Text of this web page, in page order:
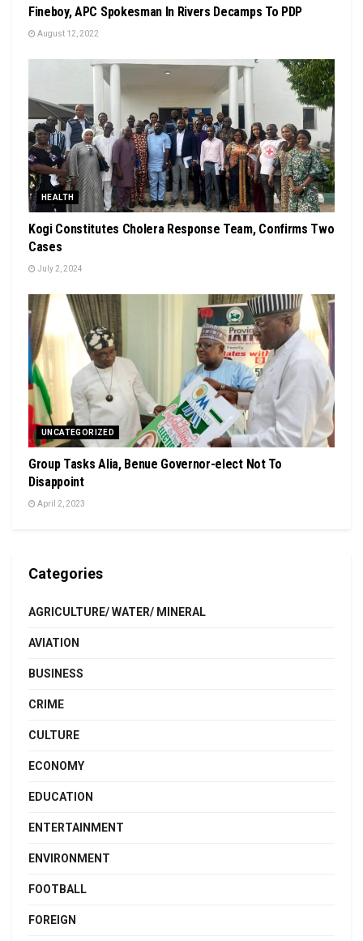
Fineboy, APC Spokesman In Rivers Decamps To PDP
August 12, 2022
HEALTH
Kogi Constitutes Cholera Response Team, Confirms Two
Cases
July 2, 2024
UNCATEGORIZED
Group Tasks Alia, Benue Governor-elect Not To
Disappoint
April 2, 2023
Categories
AGRICULTURE/ WATER/ MINERAL
AVIATION
BUSINESS
CRIME
CULTURE
ECONOMY
EDUCATION
ENTERTAINMENT
ENVIRONMENT
FOOTBALL
FOREIGN